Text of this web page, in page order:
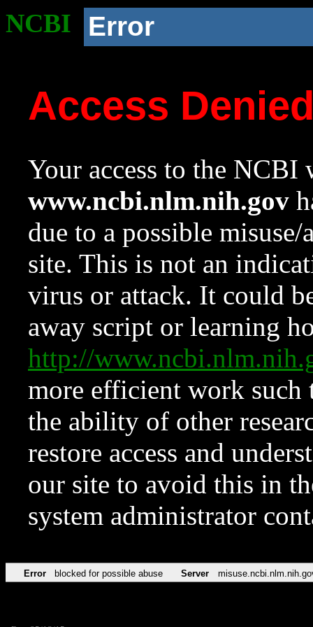
NCBI Error
Access
Your access to the NCBI
www.ncbi.nlm.nih.gov
due to a possible
site. This is not an
virus or attack. It could
away script or learning
http://
more efficient work such
the ability of other
restore access and
our site to avoid this in
system administrator
Error blocked for possible abuse Server